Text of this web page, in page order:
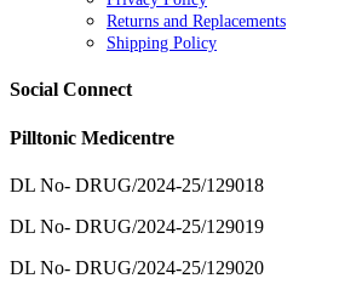
Returns and Replacements
Shipping Policy
Social Connect
Pilltonic Medicentre
DL No- DRUG/2024-25/129018
DL No- DRUG/2024-25/129019
DL No- DRUG/2024-25/129020